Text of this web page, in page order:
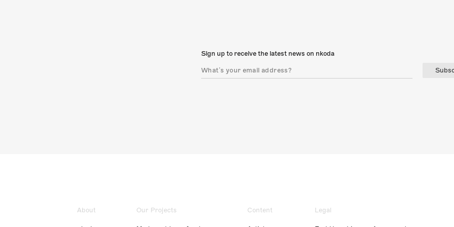
Sign up to receive the latest news on nkoda
About Our Projects Content Legal